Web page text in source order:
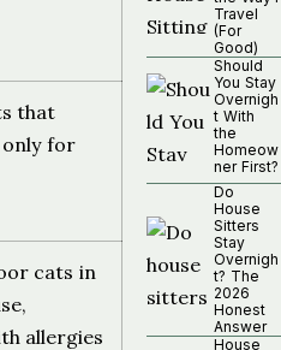
that
only for
cats in
allergies
Travel
(For
Good)
Should
You Stay
Overnigh
t With
the
Homeow
ner First?
Do
House
Sitters
Stay
Overnigh
t? The
2026
Honest
Answer
House